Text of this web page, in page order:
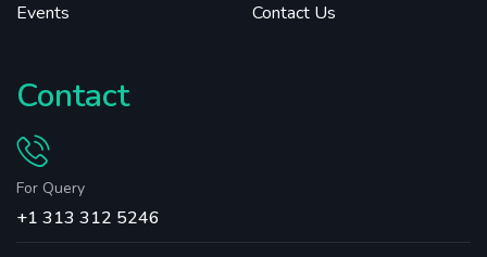
Events
Contact Us
Contact
For Query
+1 313 312 5246